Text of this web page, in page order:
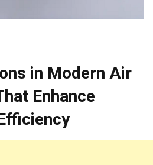
in Modern Air
Enhance